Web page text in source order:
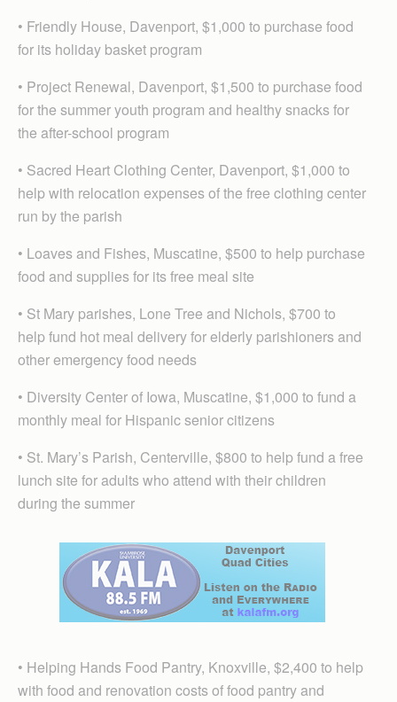
• Friendly House, Davenport, $1,000 to purchase food
for its holiday basket program
• Project Renewal, Davenport, $1,500 to purchase food
for the summer youth program and healthy snacks for
the after-school program
• Sacred Heart Clothing Center, Davenport, $1,000 to
help with relocation expenses of the free clothing center
run by the parish
• Loaves and Fishes, Muscatine, $500 to help purchase
food and supplies for its free meal site
• St Mary parishes, Lone Tree and Nichols, $700 to
help fund hot meal delivery for elderly parishioners and
other emergency food needs
• Diversity Center of Iowa, Muscatine, $1,000 to fund a
monthly meal for Hispanic senior citizens
• St. Mary’s Parish, Centerville, $800 to help fund a free
lunch site for adults who attend with their children
during the summer
• Helping Hands Food Pantry, Knoxville, $2,400 to help
with food and renovation costs of food pantry and